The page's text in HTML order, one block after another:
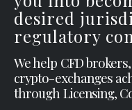
desired
regulatory
We help CFD
crypto-exchanges
through Licensing,